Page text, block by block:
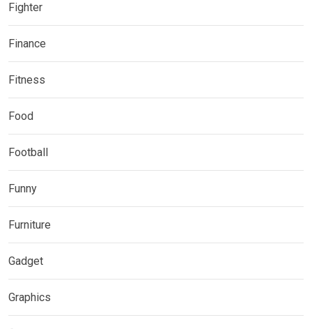
Fighter
Finance
Fitness
Food
Football
Funny
Furniture
Gadget
Graphics